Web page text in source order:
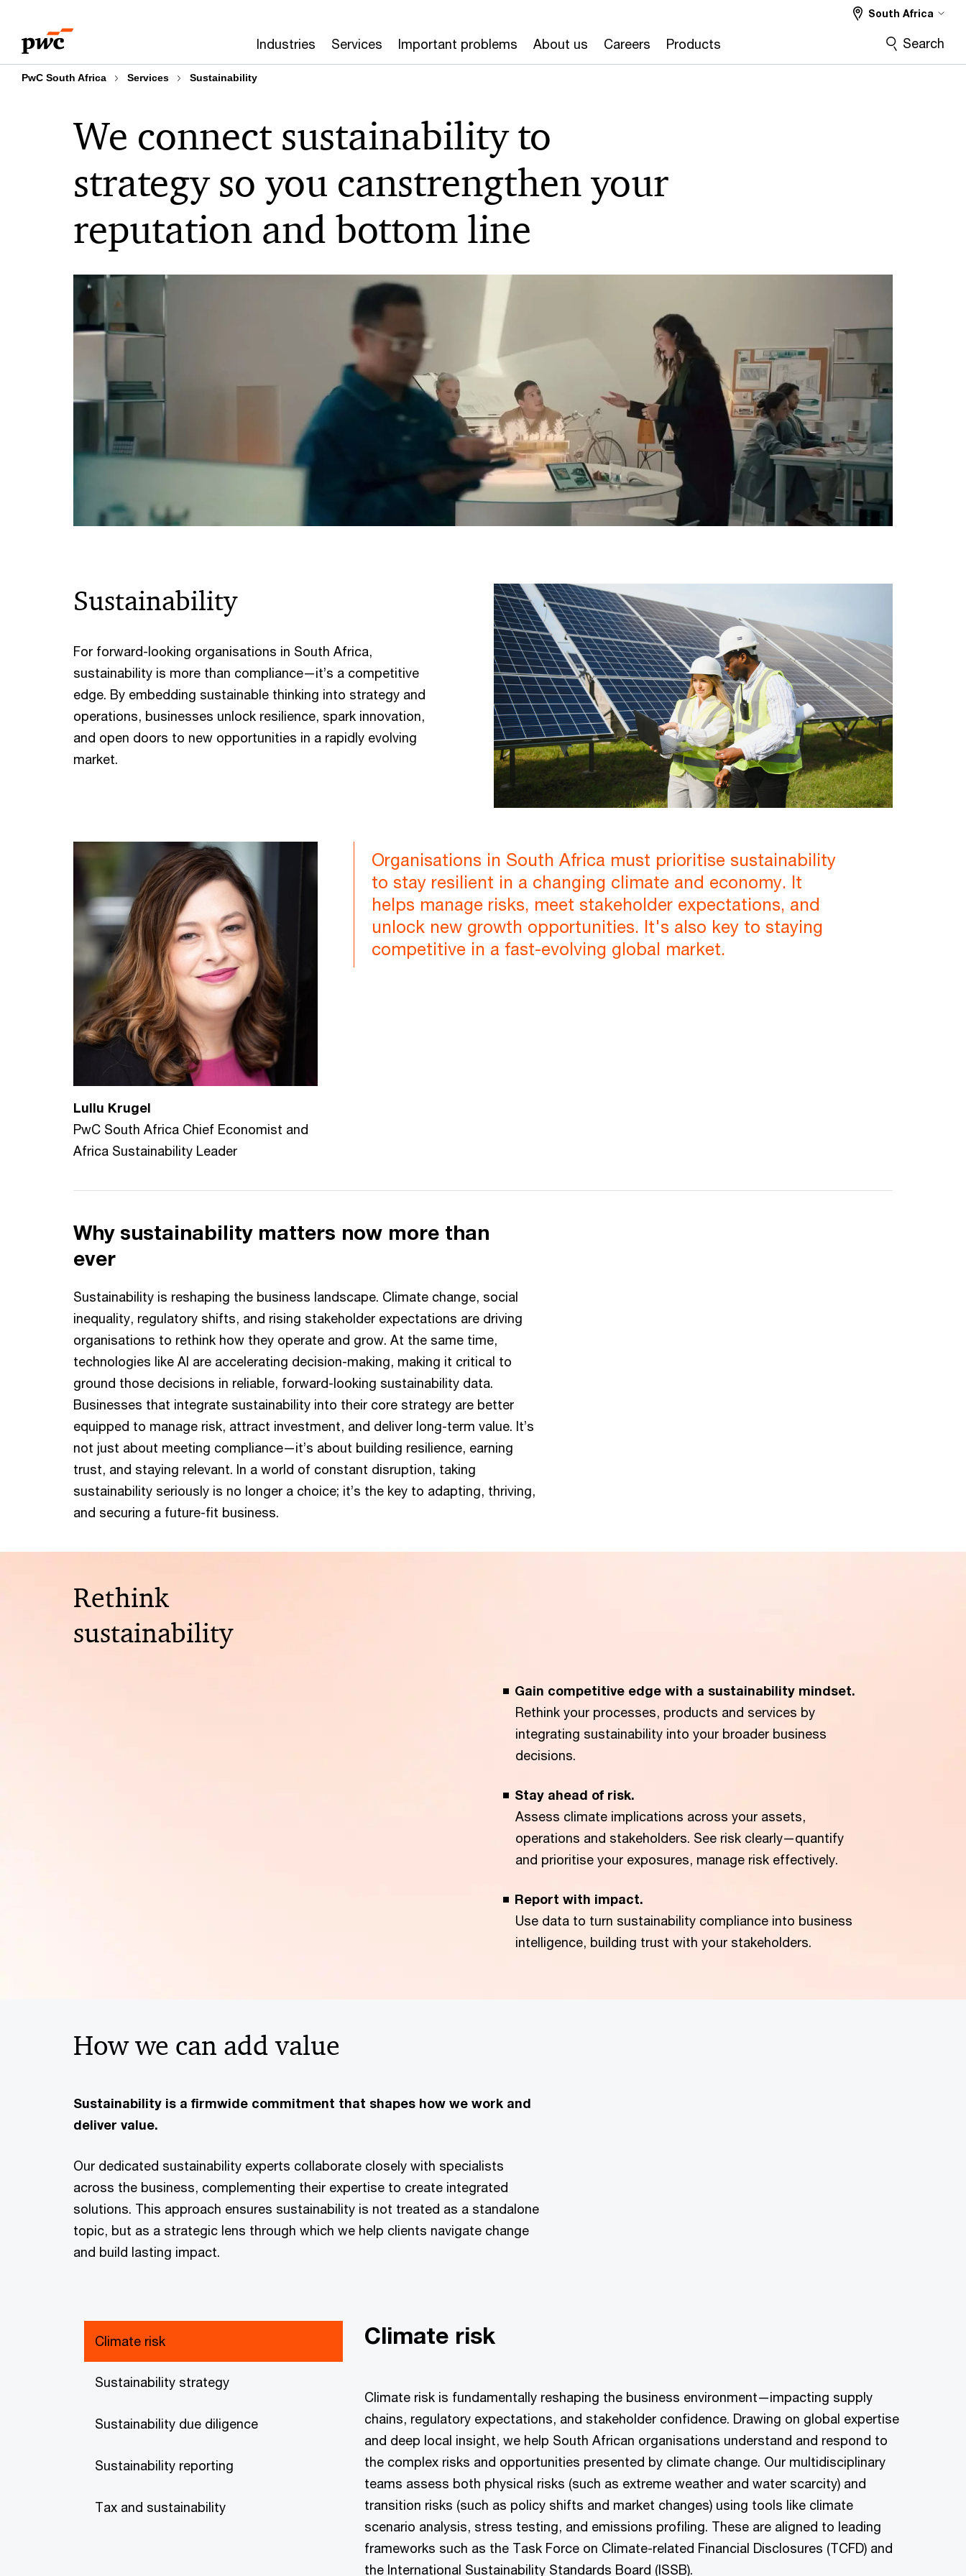
content
footer
Industries Services Important problems About us Careers Products
South Africa
Search
PwC South Africa Services Sustainability
We connect sustainability to
strategyso you canstrengthen your
reputation and bottom line
Sustainability
For forward-looking organisations in South Africa,
sustainability is more than compliance—it’s a competitive
edge. By embedding sustainable thinking into strategy and
operations, businesses unlock resilience, spark innovation,
and open doors to new opportunities in a rapidly evolving
market.
Lullu Krugel
PwC South Africa Chief Economist and
Africa Sustainability Leader
Organisations in South Africa must prioritise sustainability
to stay resilient in a changing climate and economy. It
helps manage risks, meet stakeholder expectations, and
unlock new growth opportunities. It's also key to staying
competitive in a fast-evolving global market.
Why sustainability matters now more than
ever
Sustainability is reshaping the business landscape. Climate change, social
inequality, regulatory shifts, and rising stakeholder expectations are driving
organisations to rethink how they operate and grow. At the same time,
technologies like AI are accelerating decision-making, making it critical to
ground those decisions in reliable, forward-looking sustainability data.
Businesses that integrate sustainability into their core strategy are better
equipped to manage risk, attract investment, and deliver long-term value. It’s
not just about meeting compliance—it’s about building resilience, earning
trust, and staying relevant. In a world of constant disruption, taking
sustainability seriously is no longer a choice; it’s the key to adapting, thriving,
and securing a future-fit business.
Rethink
sustainability
Gain competitive edge with a sustainability mindset.
Rethink your processes, products and services by
integrating sustainability into your broader business
decisions.
Stay ahead of risk.
Assess climate implications across your assets,
operations and stakeholders. See risk clearly—quantify
and prioritise your exposures, manage risk effectively.
Report with impact.
Use data to turn sustainability compliance into business
intelligence, building trust with your stakeholders.
How we can add value
Sustainability is a firmwide commitment that shapes how we work and
deliver value.
Our dedicated sustainability experts collaborate closely with specialists
across the business, complementing their expertise to create integrated
solutions. This approach ensures sustainability is not treated as a standalone
topic, but as a strategic lens through which we help clients navigate change
and build lasting impact.
Climate risk
Sustainability strategy
Sustainability due diligence
Sustainability reporting
Tax and sustainability
Climate risk
Climate risk is fundamentally reshaping the business environment—impacting supply
chains, regulatory expectations, and stakeholder confidence. Drawing on global expertise
and deep local insight, we help South African organisations understand and respond to
the complex risks and opportunities presented by climate change. Our multidisciplinary
teams assess both physical risks (such as extreme weather and water scarcity) and
transition risks (such as policy shifts and market changes) using tools like climate
scenario analysis, stress testing, and emissions profiling. These are aligned to leading
frameworks such as the Task Force on Climate-related Financial Disclosures (TCFD) and
the International Sustainability Standards Board (ISSB).